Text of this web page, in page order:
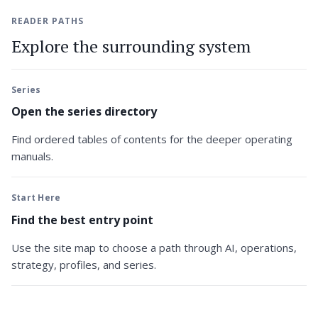
READER PATHS
Explore the surrounding system
Series
Open the series directory
Find ordered tables of contents for the deeper operating
manuals.
Start Here
Find the best entry point
Use the site map to choose a path through AI, operations,
strategy, profiles, and series.